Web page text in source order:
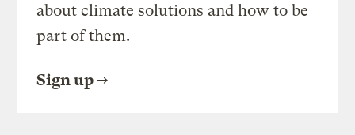
about climate solutions and how to be
part of them.
Sign up